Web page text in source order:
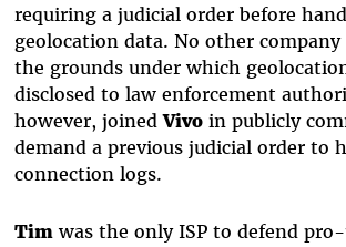
requiring a judicial order before
geolocation data. No other company
the grounds under which
disclosed to law enforcement
however, joinedVivoin publicly
demand a previous judicial order to
connection logs.
Tim was the only ISP to defend